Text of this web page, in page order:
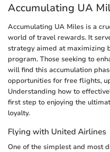
Accumulating UA
Accumulating UA Miles is a
world of travel rewards. It
strategy aimed at maximizing
program. Those seeking to
will find this accumulation
opportunities for free flights,
Understanding how to
first step to enjoying the
loyalty.
Flying with United Airlines
One of the simplest and most